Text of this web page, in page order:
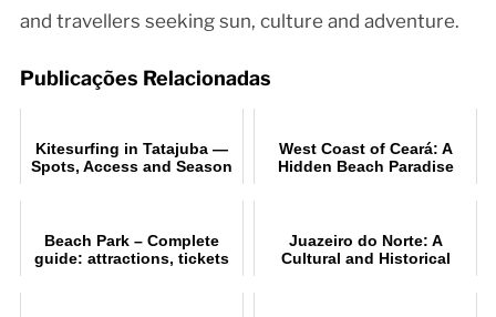
and travellers seeking sun, culture and adventure.
Publicações Relacionadas
Kitesurfing in Tatajuba —
Spots, Access and Season
West Coast of Ceará: A
Hidden Beach Paradise
Beach Park – Complete
guide: attractions, tickets
Juazeiro do Norte: A
Cultural and Historical